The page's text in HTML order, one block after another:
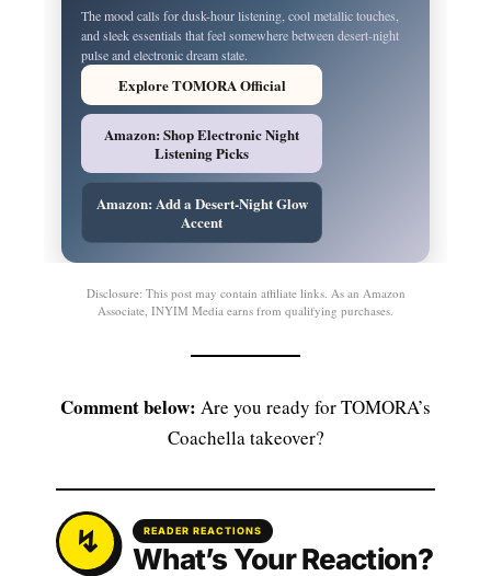
The mood calls for dusk-hour listening, cool metallic touches,
and sleek essentials that feel somewhere between desert-night
pulse and electronic dream state.
Explore TOMORA Official
Amazon: Shop Electronic Night
Listening Picks
Amazon: Add a Desert-Night Glow
Accent
Disclosure: This post may contain affiliate links. As an Amazon
Associate, INYIM Media earns from qualifying purchases.
Comment below: Are you ready for TOMORA’s
Coachella takeover?
READER REACTIONS
What’s Your Reaction?